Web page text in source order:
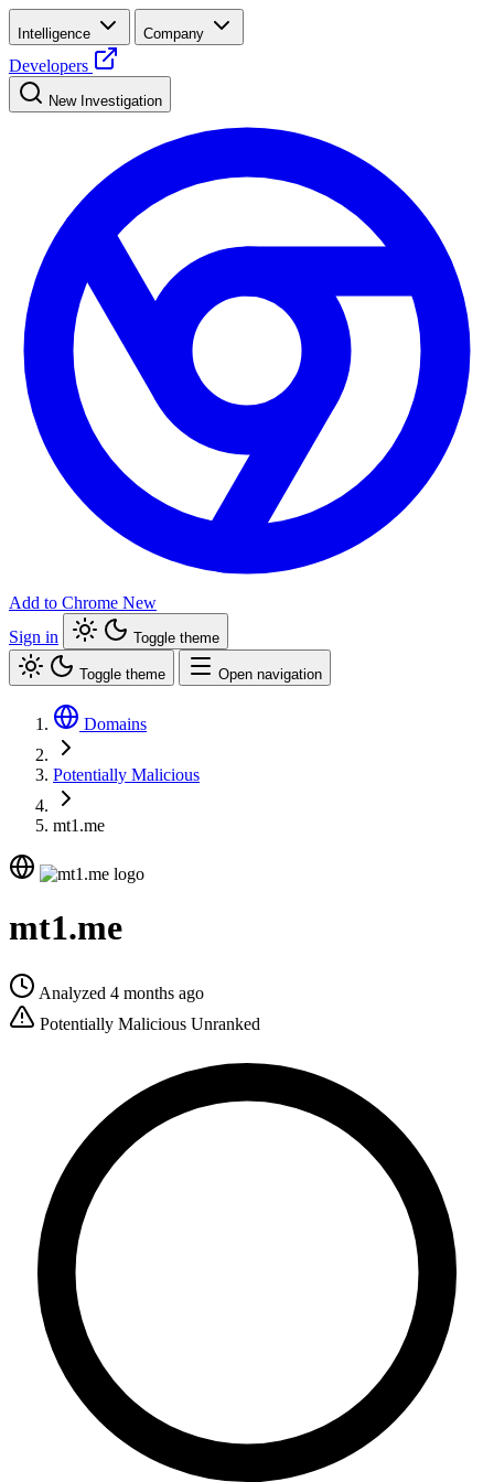
Intelligence Company
Developers
New Investigation
Add to Chrome New
Sign in
Toggle theme
Toggle theme Open navigation
Domains
Potentially Malicious
mt1.me
mt1.me
Analyzed 4 months ago
Potentially Malicious Unranked